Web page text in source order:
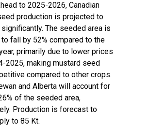
to 2025-2026, Canadian
production is projected to
The seeded area is
fall by 52% compared to the
primarily due to lower prices
2025, making mustard seed
compared to other crops.
and Alberta will account for
of the seeded area,
Production is forecast to
to 85 Kt.